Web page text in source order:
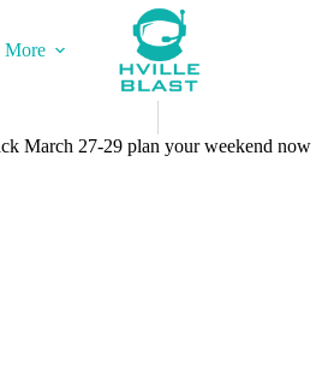
More
March 27-29 plan your weekend now